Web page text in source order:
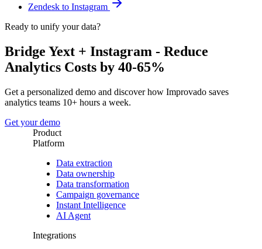
Zendesk to Instagram
Ready to unify your data?
Bridge Yext + Instagram - Reduce
Analytics Costs by 40-65%
Get a personalized demo and discover how Improvado saves
analytics teams 10+ hours a week.
Get your demo
Product
Platform
Data extraction
Data ownership
Data transformation
Campaign governance
Instant Intelligence
AI Agent
Integrations